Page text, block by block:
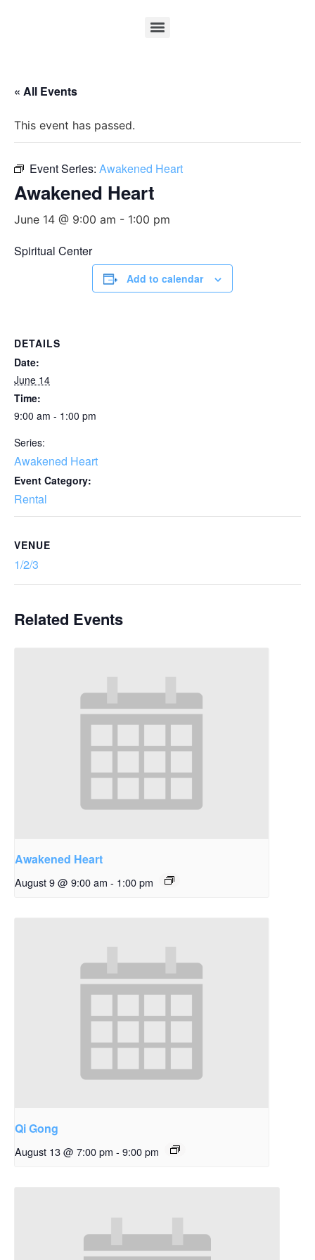
« All Events
This event has passed.
Event Series: Awakened Heart
Awakened Heart
June 14 @ 9:00 am - 1:00 pm
Spiritual Center
Add to calendar
DETAILS
Date:
June 14
Time:
9:00 am - 1:00 pm
Series:
Awakened Heart
Event Category:
Rental
VENUE
1/2/3
Related Events
Awakened Heart
August 9 @ 9:00 am - 1:00 pm
Qi Gong
August 13 @ 7:00 pm - 9:00 pm